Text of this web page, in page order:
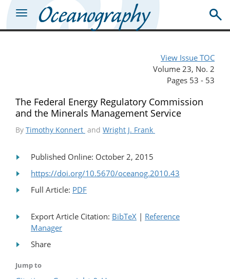
View Issue TOC
Volume 23, No. 2
Pages 53 - 53
The Federal Energy Regulatory Commission
and the Minerals Management Service
By Timothy Konnert and Wright J. Frank
Published Online: October 2, 2015
https://doi.org/10.5670/oceanog.2010.43
Full Article: PDF
Export Article Citation: BibTeX | Reference
Manager
Share
Jump to